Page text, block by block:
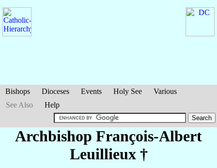
Bishops Dioceses Events Holy See
Various
See Also
Help
Archbishop François-Albert
Leuillieux†